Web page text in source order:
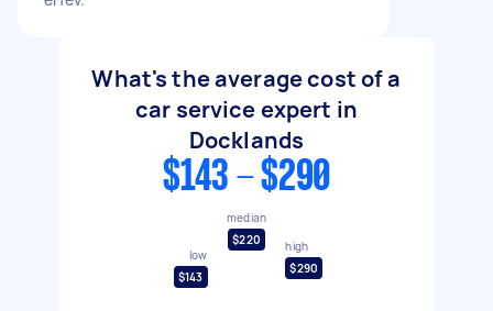
What's the average cost of a
car service expert in
Docklands
$143 - $290
low
$143
median
$220
high
$290